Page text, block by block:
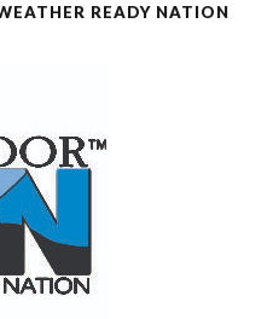
READY NATION